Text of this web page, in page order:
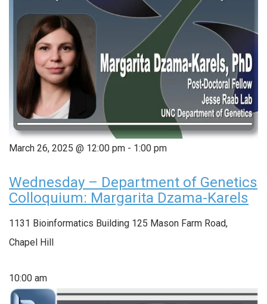
March 26, 2025 @ 12:00 pm - 1:00 pm
Wednesday – Department of Genetics
Colloquium: Margarita Dzama-Karels
1131 Bioinformatics Building 125 Mason Farm Road,
Chapel Hill
10:00 am